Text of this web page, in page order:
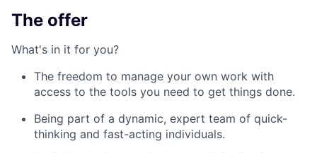
The offer
What's in it for you?
The freedom to manage your own work with
access to the tools you need to get things done.
Being part of a dynamic, expert team of quick-
thinking and fast-acting individuals.